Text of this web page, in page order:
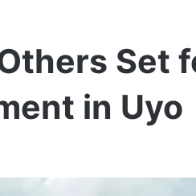
Set
in Uyo